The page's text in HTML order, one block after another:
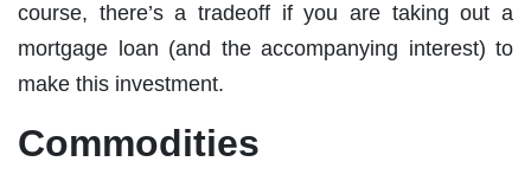
course, there’s a tradeoff if you are taking out a
mortgage loan (and the accompanying interest) to
make this investment.
Commodities